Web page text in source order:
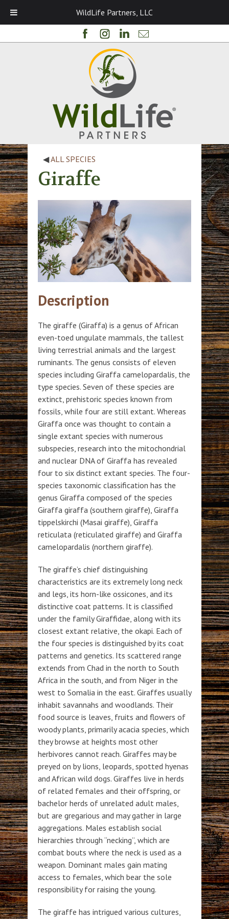
◀ALL SPECIES
Giraffe
Description
The giraffe (Giraffa) is a genus of African
even-toed ungulate mammals, the tallest
living terrestrial animals and the largest
ruminants. The genus consists of eleven
species including Giraffa camelopardalis, the
type species. Seven of these species are
extinct, prehistoric species known from
fossils, while four are still extant. Whereas
Giraffa once was thought to contain a
single extant species with numerous
subspecies, research into the mitochondrial
and nuclear DNA of Giraffa has revealed
four to six distinct extant species. The four-
species taxonomic classification has the
genus Giraffa composed of the species
Giraffa giraffa (southern giraffe), Giraffa
tippelskirchi (Masai giraffe), Giraffa
reticulata (reticulated giraffe) and Giraffa
camelopardalis (northern giraffe).
The giraffe’s chief distinguishing
characteristics are its extremely long neck
and legs, its horn-like ossicones, and its
distinctive coat patterns. It is classified
under the family Giraffidae, along with its
closest extant relative, the okapi. Each of
the four species is distinguished by its coat
patterns and genetics. Its scattered range
extends from Chad in the north to South
Africa in the south, and from Niger in the
west to Somalia in the east. Giraffes usually
inhabit savannahs and woodlands. Their
food source is leaves, fruits and flowers of
woody plants, primarily acacia species, which
they browse at heights most other
herbivores cannot reach. Giraffes may be
preyed on by lions, leopards, spotted hyenas
and African wild dogs. Giraffes live in herds
of related females and their offspring, or
bachelor herds of unrelated adult males,
but are gregarious and may gather in large
aggregations. Males establish social
hierarchies through “necking”, which are
combat bouts where the neck is used as a
weapon. Dominant males gain mating
access to females, which bear the sole
responsibility for raising the young.
The giraffe has intrigued various cultures,
WildLife Partners, LLC